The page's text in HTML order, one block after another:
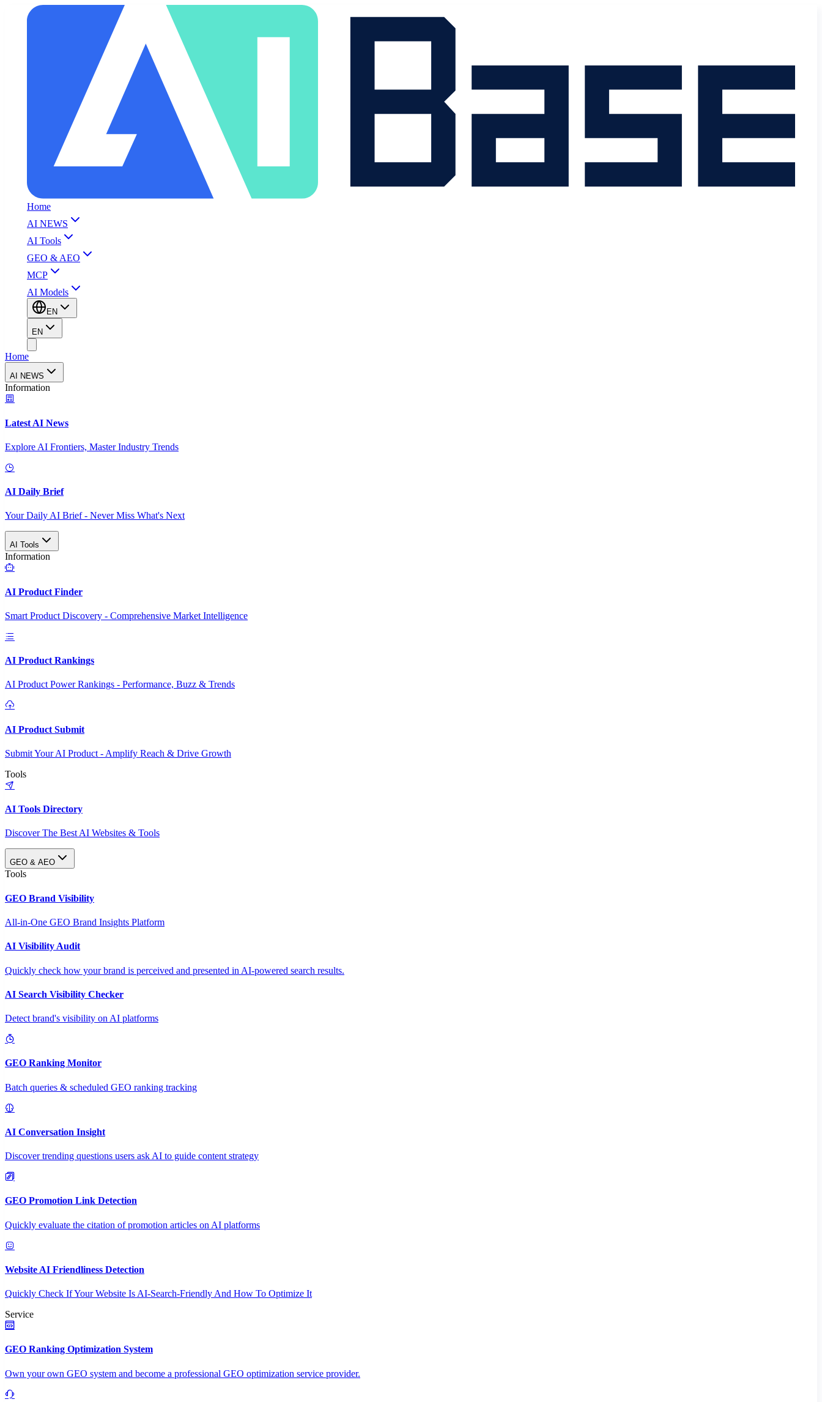
Home
AI NEWS
AI Tools
GEO & AEO
MCP
AI Models
EN
EN
Home
AI NEWS
Information
Latest AI News
Explore AI Frontiers, Master Industry Trends
AI Daily Brief
Your Daily AI Brief - Never Miss What's Next
AI Tools
Information
AI Product Finder
Smart Product Discovery - Comprehensive Market Intelligence
AI Product Rankings
AI Product Power Rankings - Performance, Buzz & Trends
AI Product Submit
Submit Your AI Product - Amplify Reach & Drive Growth
Tools
AI Tools Directory
Discover The Best AI Websites & Tools
GEO & AEO
Tools
GEO Brand Visibility
All-in-One GEO Brand Insights Platform
AI Visibility Audit
Quickly check how your brand is perceived and presented in AI-powered search results.
AI Search Visibility Checker
Detect brand's visibility on AI platforms
GEO Ranking Monitor
Batch queries & scheduled GEO ranking tracking
AI Conversation Insight
Discover trending questions users ask AI to guide content strategy
GEO Promotion Link Detection
Quickly evaluate the citation of promotion articles on AI platforms
Website AI Friendliness Detection
Quickly Check If Your Website Is AI-Search-Friendly And How To Optimize It
Service
GEO Ranking Optimization System
Own your own GEO system and become a professional GEO optimization service provider.